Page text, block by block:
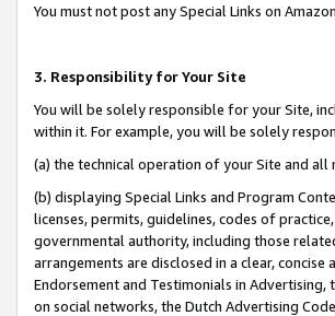
You must not post any Special Links on
3. Responsibility for Your Site
You will be solely responsible for your Site,
within it. For example, you will be solely
(a) the technical operation of your Site and all
(b) displaying Special Links and Program
licenses, permits, guidelines, codes of
governmental authority, including those
arrangements are disclosed in a clear,
Endorsement and Testimonials in
on social networks, the Dutch Advertising